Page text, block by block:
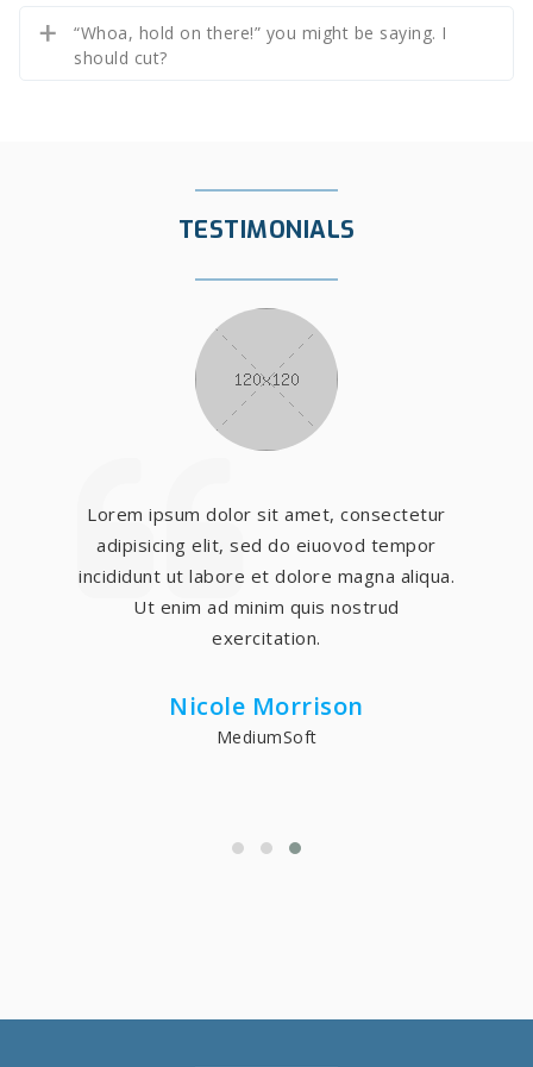
“Whoa, hold on there!” you might be saying. I
should cut?
TESTIMONIALS
Lorem ipsum dolor sit amet, consectetur
adipisicing elit, sed do eiuovod tempor
incididunt ut labore et dolore magna aliqua.
Ut enim ad minim quis nostrud
exercitation.
Nicole Morrison
MediumSoft